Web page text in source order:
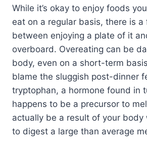
While it’s okay to enjoy foods
eat on a regular basis, there is a
between enjoying a plate of it
overboard. Overeating can be
body, even on a short-term
blame the sluggish post-dinner
tryptophan, a hormone found in
happens to be a precursor to
actually be a result of your body
to digest a large than average